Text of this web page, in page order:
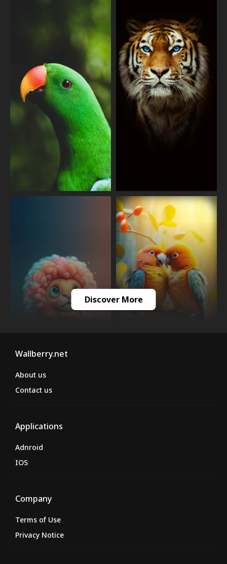
Discover More
Wallberry.net
About us
Contact us
Applications
Adnroid
IOS
Company
Terms of Use
Privacy Notice